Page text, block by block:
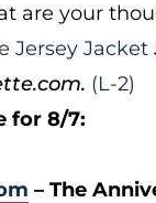
are your
Jersey Jacket
(L-2)
for 8/7:
– The